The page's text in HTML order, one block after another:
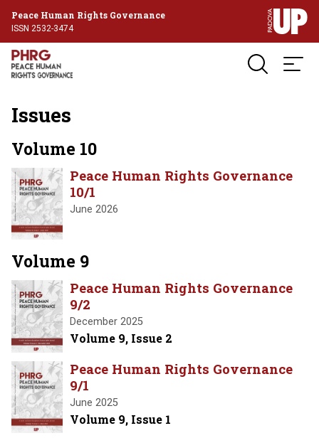
Peace Human Rights Governance
ISSN 2532-3474
Issues
Volume 10
Peace Human Rights Governance
10/1
June 2026
Volume 9
Peace Human Rights Governance
9/2
December 2025
Volume 9, Issue 2
Peace Human Rights Governance
9/1
June 2025
Volume 9, Issue 1